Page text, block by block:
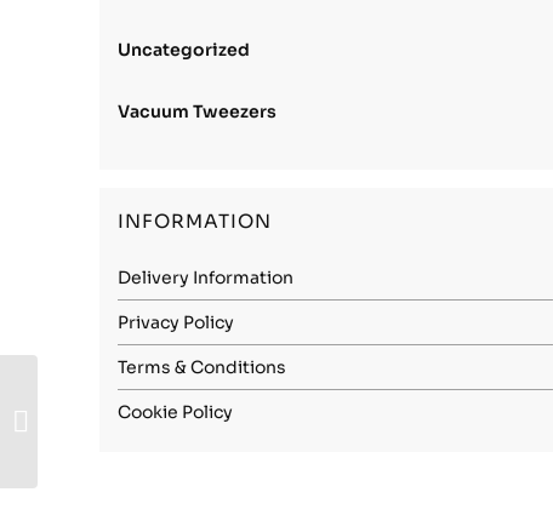
Uncategorized
Vacuum Tweezers
INFORMATION
Delivery Information
Privacy Policy
Terms & Conditions
Cookie Policy
Stainless Steel 1.4310
(301) – 0.015mm